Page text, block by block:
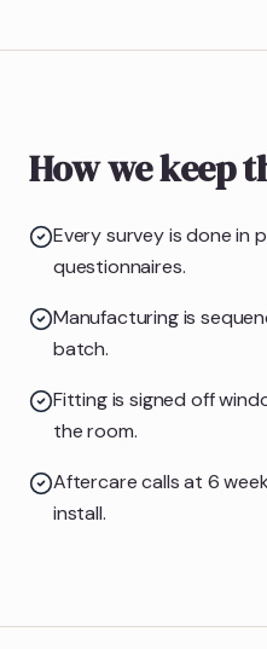
How we keep
Every survey is done in
questionnaires.
Manufacturing is
batch.
Fitting is signed off
the room.
Aftercare calls at 6
install.